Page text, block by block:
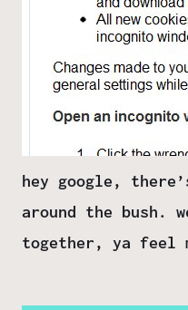
hey google,
around the bush.
together, ya feel